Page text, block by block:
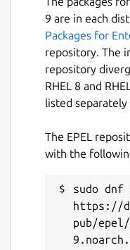
9 are in each
Packages for
repository. The
repository
RHEL 8 and
listed separately
The EPEL
with the
sudo
https://
pub/